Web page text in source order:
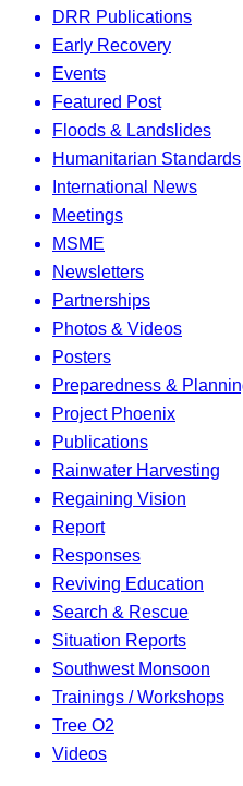
DRR Publications
Early Recovery
Events
Featured Post
Floods & Landslides
Humanitarian Standards
International News
Meetings
MSME
Newsletters
Partnerships
Photos & Videos
Posters
Preparedness &
Project Phoenix
Publications
Rainwater Harvesting
Regaining Vision
Report
Responses
Reviving Education
Search & Rescue
Situation Reports
Southwest Monsoon
Trainings / Workshops
Tree O2
Videos